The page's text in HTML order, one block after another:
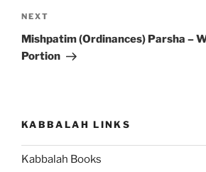
Next
Post
NEXT
Mishpatim (Ordinances) Parsha –
Portion
KABBALAH LINKS
Kabbalah Books